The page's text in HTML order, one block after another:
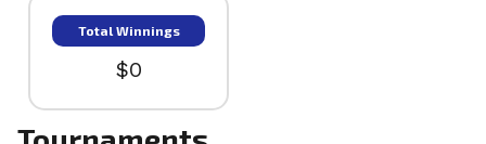
Total Winnings
$0